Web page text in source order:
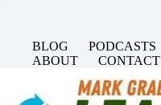
BLOG PODCASTS
ABOUT
CONTACT